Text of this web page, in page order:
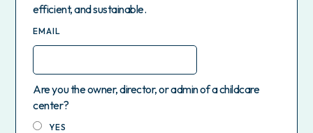
efficient, and sustainable.
EMAIL
Are you the owner, director, or admin of a childcare
center?
YES